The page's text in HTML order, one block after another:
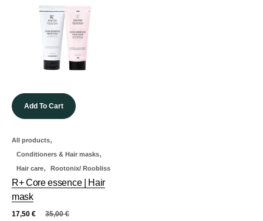
Add To Cart
All products,
Conditioners & Hair masks,
Hair care, Rootonix/ Roobliss
R+ Core essence | Hair
mask
35,00€
17,50 €